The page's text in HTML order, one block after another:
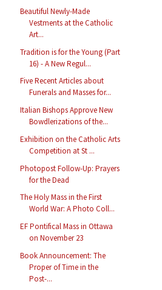
Beautiful Newly-Made
Vestments at the Catholic
Art...
Tradition is for the Young (Part
16) - A New Regul...
Five Recent Articles about
Funerals and Masses for...
Italian Bishops Approve New
Bowdlerizations of the...
Exhibition on the Catholic Arts
Competition at St ...
Photopost Follow-Up: Prayers
for the Dead
The Holy Mass in the First
World War: A Photo Coll...
EF Pontifical Mass in Ottawa
on November 23
Book Announcement: The
Proper of Time in the
Post-...